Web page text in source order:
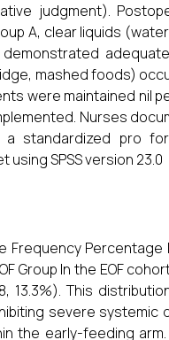
judgment).
A, clear liquids
mashed foods)
were maintained nil
Nurses
standardized pro
SPSS version 23.0
Frequency Percentage
Group In the EOF
13.3%). This
severe systemic
the early-feeding